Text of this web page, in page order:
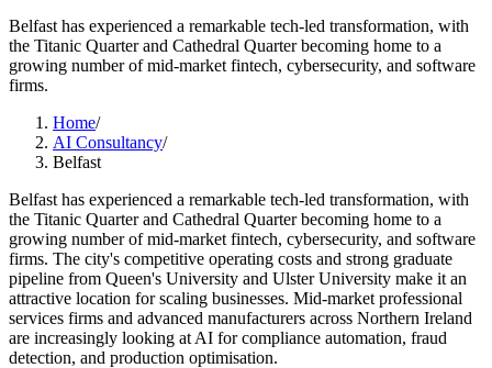
Belfast has experienced a remarkable tech-led transformation, with
the Titanic Quarter and Cathedral Quarter becoming home to a
growing number of mid-market fintech, cybersecurity, and software
firms.
Home/
AI Consultancy/
Belfast
Belfast has experienced a remarkable tech-led transformation, with
the Titanic Quarter and Cathedral Quarter becoming home to a
growing number of mid-market fintech, cybersecurity, and software
firms. The city's competitive operating costs and strong graduate
pipeline from Queen's University and Ulster University make it an
attractive location for scaling businesses. Mid-market professional
services firms and advanced manufacturers across Northern Ireland
are increasingly looking at AI for compliance automation, fraud
detection, and production optimisation.